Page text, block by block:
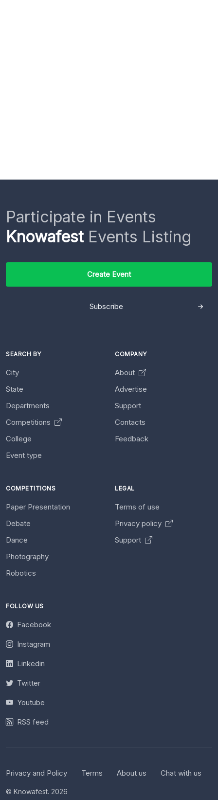
Participate in Events
KnowafestEvents Listing
Create Event
Subscribe
SEARCH BY
City
State
Departments
Competitions
College
Event type
COMPANY
About
Advertise
Support
Contacts
Feedback
COMPETITIONS
Paper Presentation
Debate
Dance
Photography
Robotics
LEGAL
Terms of use
Privacy policy
Support
FOLLOW US
Facebook
Instagram
Linkedin
Twitter
Youtube
RSS feed
Privacy and Policy Terms About us Chat with us
© Knowafest. 2026